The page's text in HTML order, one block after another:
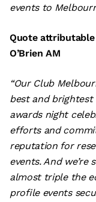
events to
Quote attributable
O’Brien AM
“Our Club
best and brightest
awards night
efforts and
reputation for
events. And
almost triple the
profile events